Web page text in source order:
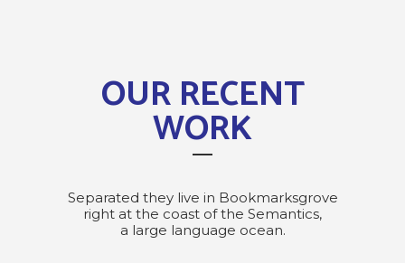
OUR RECENT
WORK
Separated they live in Bookmarksgrove
right at the coast of the Semantics,
a large language ocean.